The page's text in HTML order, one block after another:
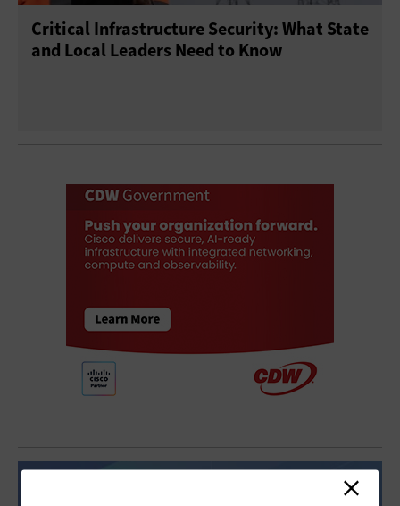
Critical Infrastructure Security: What State
and Local Leaders Need to Know